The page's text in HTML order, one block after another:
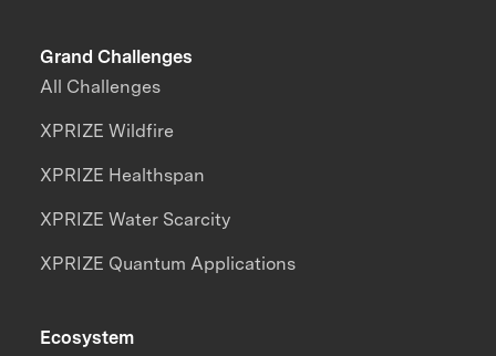
Grand Challenges
All Challenges
XPRIZE Wildfire
XPRIZE Healthspan
XPRIZE Water Scarcity
XPRIZE Quantum Applications
Ecosystem